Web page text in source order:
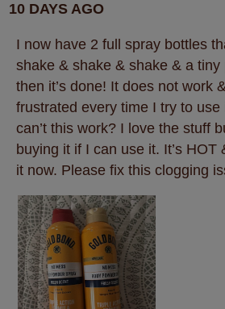
10 DAYS AGO
I now have 2 full spray bottles
shake & shake & shake & a
then it’s done! It does not work
frustrated every time I try to use
can’t this work? I love the stuff
buying it if I can use it. It’s HOT
it now. Please fix this clogging